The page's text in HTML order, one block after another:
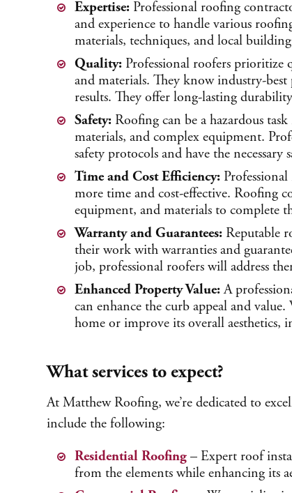
Expertise: Professional roofing
and experience to handle various
materials, techniques, and local building
Quality: Professional roofers prioritize
and materials. They know industry-
results. They offer long-lasting
Safety: Roofing can be a hazardous
materials, and complex equipment.
safety protocols and have the necessary
Time and Cost Efficiency:
more time and cost-effective. Roofing
equipment, and materials to complete
Warranty and Guarantees: Reputable
their work with warranties and
job, professional roofers will address
Enhanced Property Value:A
can enhance the curb appeal and
home or improve its overall aesthetics,
What services to expect?
At Matthew Roofing, we’re dedicated to
include the following:
Residential Roofing – Expert roof
from the elements while enhancing its